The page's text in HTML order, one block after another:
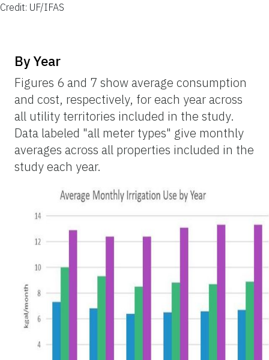
Credit: UF/IFAS
By Year
Figures 6 and 7 show average consumption
and cost, respectively, for each year across
all utility territories included in the study.
Data labeled "all meter types" give monthly
averages across all properties included in the
study each year.